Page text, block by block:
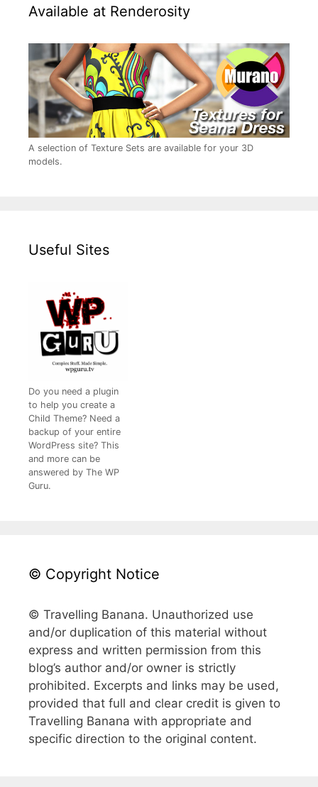
Available at Renderosity
A selection of Texture Sets are available for your 3D
models.
Useful Sites
Do you need a plugin
to help you create a
Child Theme? Need a
backup of your entire
WordPress site? This
and more can be
answered by The WP
Guru.
© Copyright Notice
© Travelling Banana. Unauthorized use
and/or duplication of this material without
express and written permission from this
blog’s author and/or owner is strictly
prohibited. Excerpts and links may be used,
provided that full and clear credit is given to
Travelling Banana with appropriate and
specific direction to the original content.